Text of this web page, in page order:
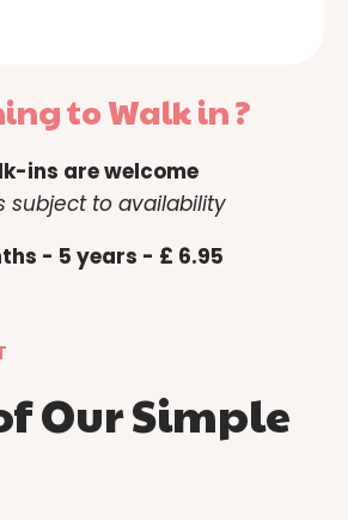
to Walk in ?
ins are welcome
subject to availability
- 5 years - £ 6.95
Our Simple